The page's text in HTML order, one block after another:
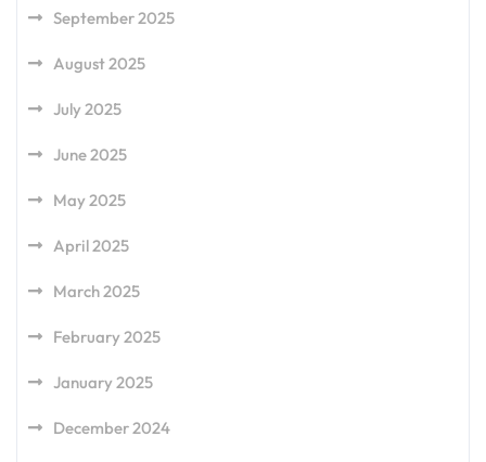
September 2025
August 2025
July 2025
June 2025
May 2025
April 2025
March 2025
February 2025
January 2025
December 2024